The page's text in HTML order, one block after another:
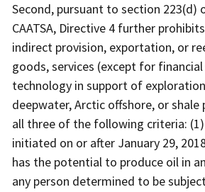
Second, pursuant to section
CAATSA, Directive 4 further
indirect provision, exportation, or
goods, services (except for
technology in support of
deepwater, Arctic offshore, or
all three of the following criteria:
initiated on or after January 29,
has the potential to produce oil in
any person determined to be